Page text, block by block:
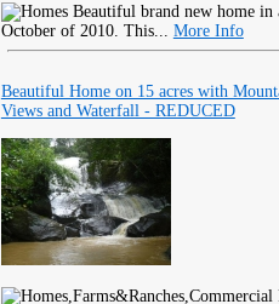
Beautiful brand new home in
October of 2010. This... More Info
Beautiful Home on 15 acres with
Views and Waterfall - REDUCED